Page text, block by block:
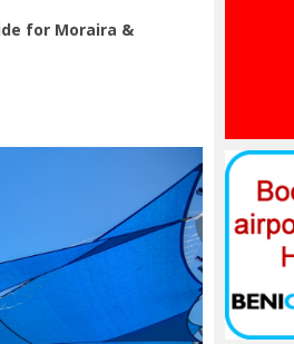
for Moraira &